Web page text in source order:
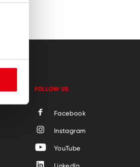
FOLLOW US
Facebook
Instagram
YouTube
LinkedIn